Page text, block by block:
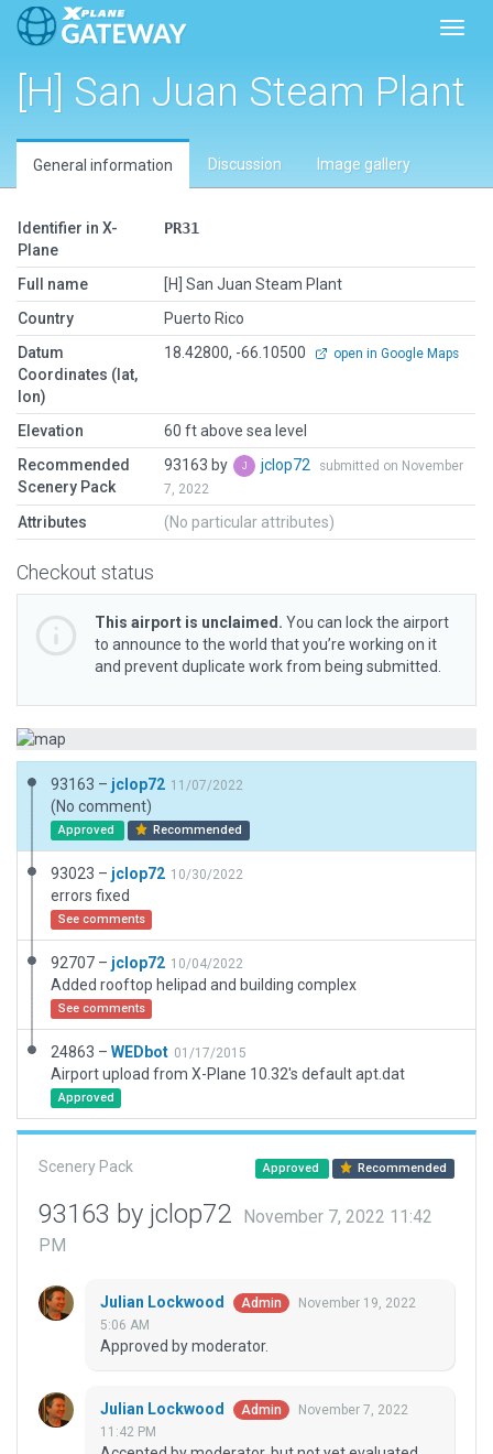
[H] San Juan Steam Plant
General information Discussion Image gallery
Identifier in X-
Plane
PR31
Full name
[H] San Juan Steam Plant
Country
Puerto Rico
Datum
Coordinates (lat,
lon)
18.42800, -66.10500 open in Google Maps
Elevation
60 ft above sea level
Recommended
Scenery Pack
93163 by jclop72
submitted on November
7, 2022
Attributes (No particular attributes)
Checkout status
This airport is unclaimed. You can lock the airport
to announce to the world that you’re working on it
and prevent duplicate work from being submitted.
93163 – jclop72 11/07/2022
(No comment)
Approved Recommended
93023 – jclop72 10/30/2022
errors fixed
See comments
92707 – jclop72 10/04/2022
Added rooftop helipad and building complex
See comments
24863 – WEDbot 01/17/2015
Airport upload from X-Plane 10.32's default apt.dat
Approved
Scenery Pack Approved Recommended
93163 by jclop72
November 7, 2022 11:42
PM
Julian Lockwood Admin
November 19, 2022
5:06 AM
Approved by moderator.
Julian Lockwood Admin
November 7, 2022
11:42 PM